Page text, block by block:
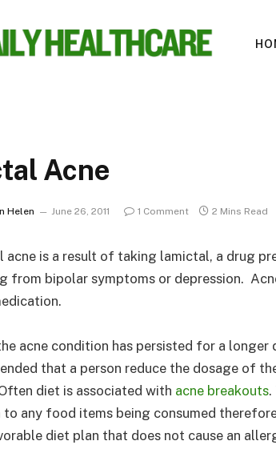
Acne
Helen June 26, 2011 1 Comment 2 Mins Read
acne is a result of taking lamictal, a drug
from bipolar symptoms or depression.
acne condition has persisted for a
that a person reduce the dosage of
diet is associated with acne breakouts.
to any food items being consumed
diet plan that does not cause an